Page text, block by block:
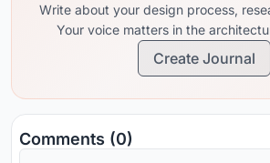
Write about your design process,
Your voice matters in the
Create Journal
Comments (0)